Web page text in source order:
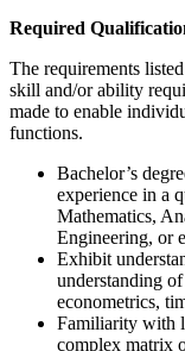
Required
The requirements
skill and/or ability
made to enable
functions.
Bachelor’s
experience in a
Mathematics,
Engineering, or
Exhibit
understanding
econometrics,
Familiarity with
complex matrix